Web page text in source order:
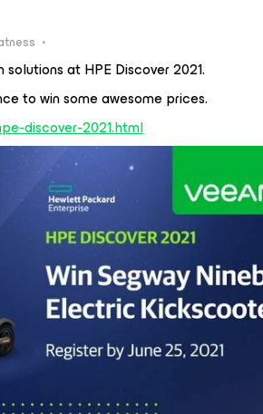
at HPE Discover 2021.
to win some awesome prices.
discover-2021.html